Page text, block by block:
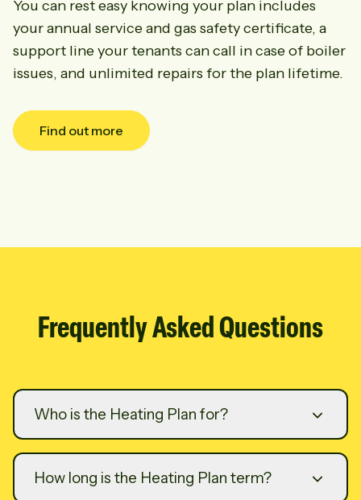
You can rest easy knowing your plan includes
your annual service and gas safety certificate, a
support line your tenants can call in case of boiler
issues, and unlimited repairs for the plan lifetime.
Find out more
Frequently Asked Questions
Who is the Heating Plan for?
How long is the Heating Plan term?